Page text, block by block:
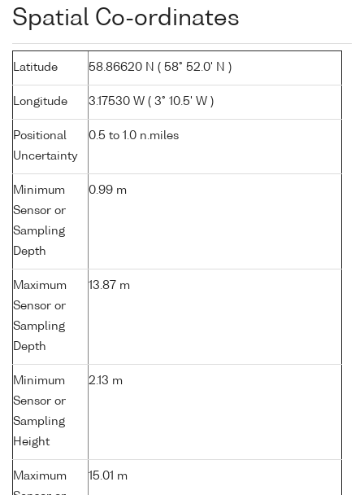
Spatial Co-ordinates
Latitude 58.86620 N ( 58° 52.0' N )
Longitude 3.17530 W ( 3° 10.5' W )
Positional
Uncertainty
0.5 to 1.0 n.miles
Minimum
Sensor or
Sampling
Depth
0.99 m
Maximum
Sensor or
Sampling
Depth
13.87 m
Minimum
Sensor or
Sampling
Height
2.13 m
Maximum
15.01 m